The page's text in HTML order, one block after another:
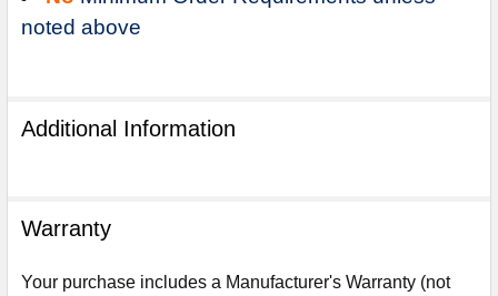
noted above
Additional Information
Warranty
Your purchase includes a Manufacturer's Warranty (not